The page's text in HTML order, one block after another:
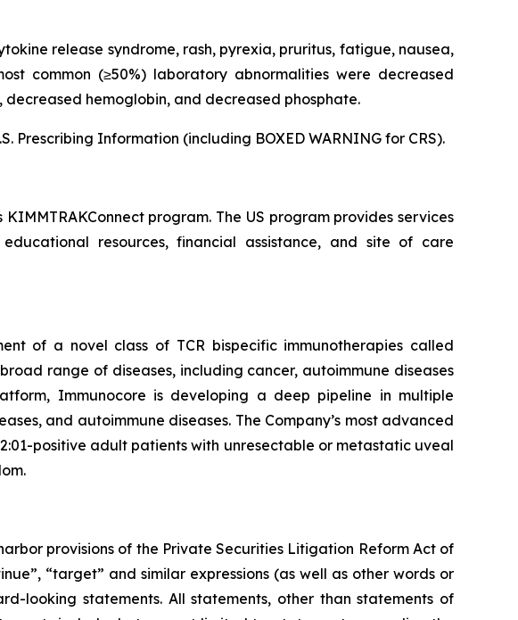
release syndrome, rash, pyrexia, pruritus, fatigue, nausea,
common (≥50%) laboratory abnormalities were decreased
decreased hemoglobin, and decreased phosphate.
Prescribing Information (including BOXED WARNING for CRS).
program. The US program provides services
resources, financial assistance, and site of care
of a novel class of TCR bispecific immunotherapies called
range of diseases, including cancer, autoimmune diseases
Immunocore is developing a deep pipeline in multiple
and autoimmune diseases. The Company’s most advanced
positive adult patients with unresectable or metastatic uveal
provisions of the Private Securities Litigation Reform Act of
“target” and similar expressions (as well as other words or
looking statements. All statements, other than statements of